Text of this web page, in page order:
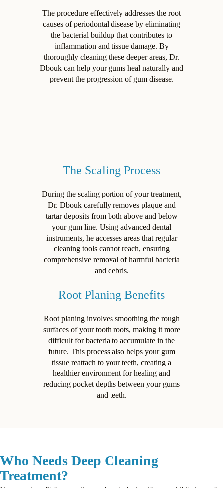
The procedure effectively addresses the root
causes of periodontal disease by eliminating
the bacterial buildup that contributes to
inflammation and tissue damage. By
thoroughly cleaning these deeper areas, Dr.
Dbouk can help your gums heal naturally and
prevent the progression of gum disease.
The Scaling Process
During the scaling portion of your treatment,
Dr. Dbouk carefully removes plaque and
tartar deposits from both above and below
your gum line. Using advanced dental
instruments, he accesses areas that regular
cleaning tools cannot reach, ensuring
comprehensive removal of harmful bacteria
and debris.
Root Planing Benefits
Root planing involves smoothing the rough
surfaces of your tooth roots, making it more
difficult for bacteria to accumulate in the
future. This process also helps your gum
tissue reattach to your teeth, creating a
healthier environment for healing and
reducing pocket depths between your gums
and teeth.
Who Needs Deep Cleaning
Treatment?